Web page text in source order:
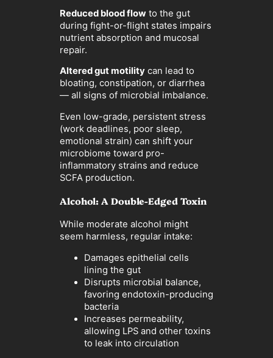
Reduced blood flow to the gut
during fight-or-flight states impairs
nutrient absorption and mucosal
repair.
Altered gut motility can lead to
bloating, constipation, or diarrhea
— all signs of microbial imbalance.
Even low-grade, persistent stress
(work deadlines, poor sleep,
emotional strain) can shift your
microbiome toward pro-
inflammatory strains and reduce
SCFA production.
Alcohol: A Double-Edged Toxin
While moderate alcohol might
seem harmless, regular intake:
Damages epithelial cells
lining the gut
Disrupts microbial balance,
favoring endotoxin-producing
bacteria
Increases permeability,
allowing LPS and other toxins
to leak into circulation